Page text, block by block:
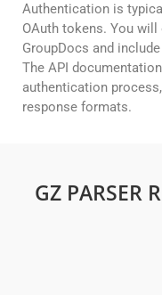
Authentication is
OAuth tokens. You
GroupDocs and
The API
authentication
response formats.
GZ PARSER